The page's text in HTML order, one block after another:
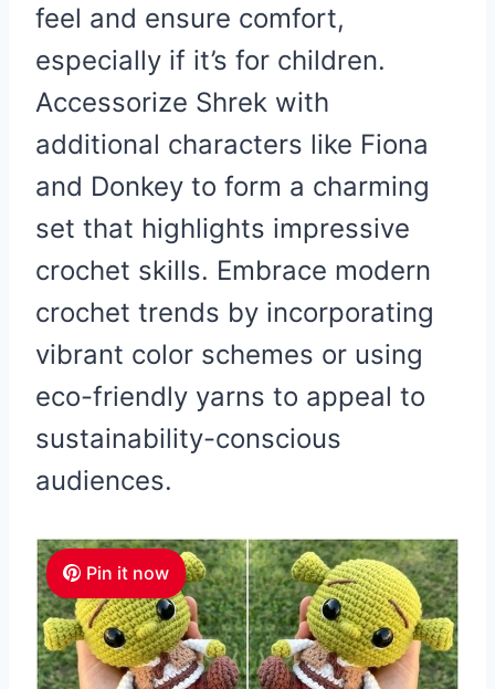
feel and ensure comfort,
especially if it’s for children.
Accessorize Shrek with
additional characters like Fiona
and Donkey to form a charming
set that highlights impressive
crochet skills. Embrace modern
crochet trends by incorporating
vibrant color schemes or using
eco-friendly yarns to appeal to
sustainability-conscious
audiences.
Pin it now